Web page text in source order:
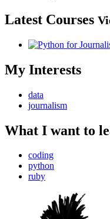
Latest Courses
My Interests
data
journalism
What I want to
coding
python
ruby